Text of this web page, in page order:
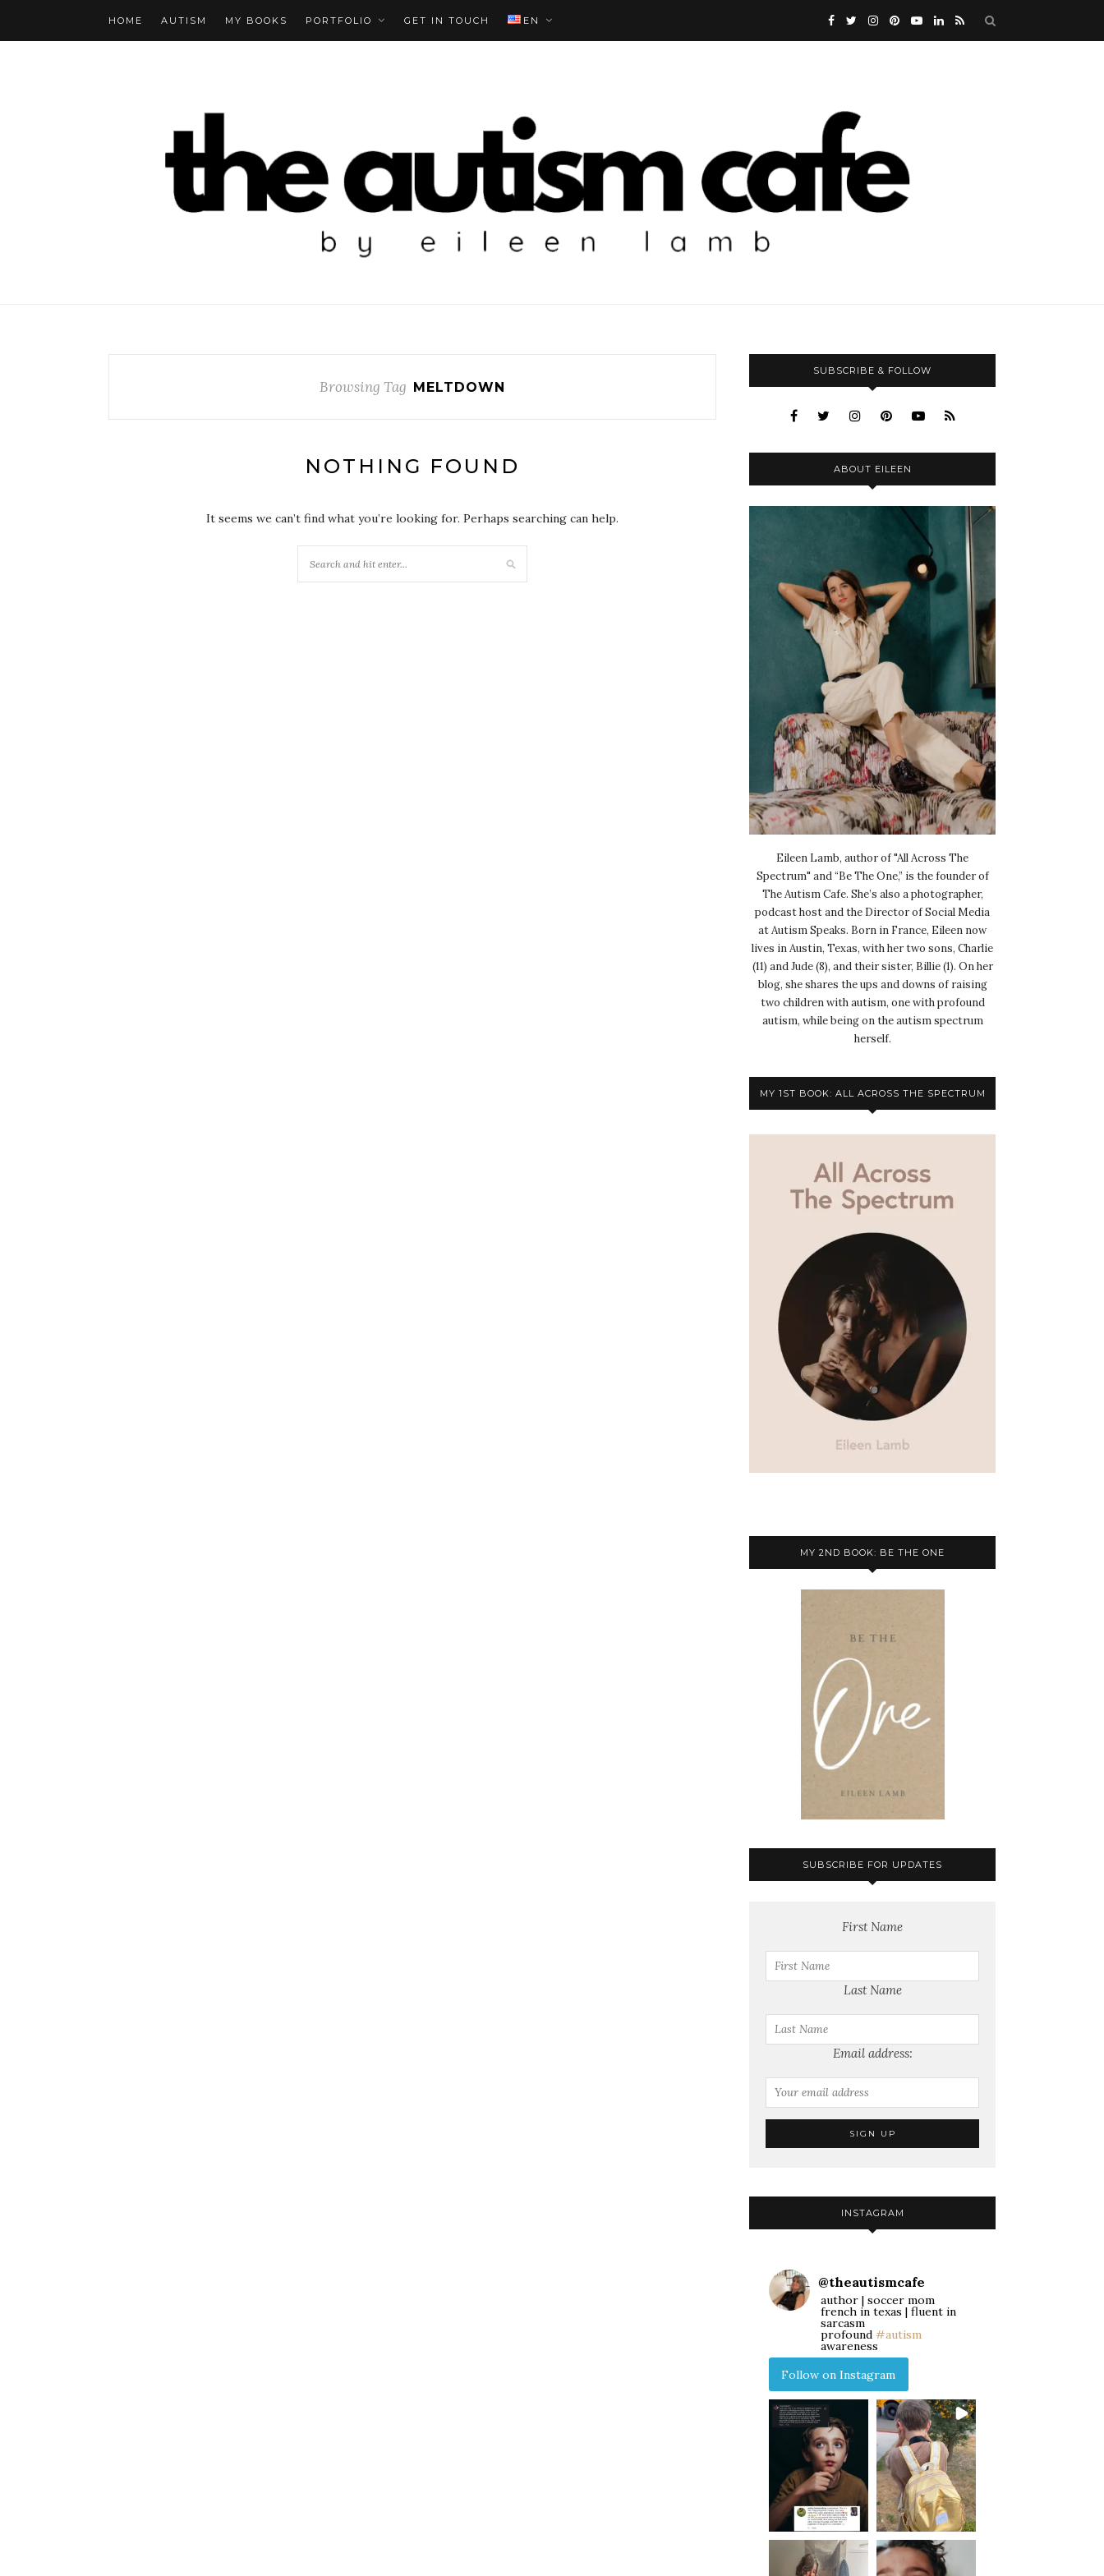
HOME AUTISM MY BOOKS PORTFOLIO GET IN TOUCH EN
Browsing Tag MELTDOWN
NOTHING FOUND
It seems we can’t find what you’re looking for. Perhaps searching can help.
SUBSCRIBE & FOLLOW
ABOUT EILEEN
Eileen Lamb, author of "All Across The
Spectrum" and “Be The One,” is the founder of
The Autism Cafe. She’s also a photographer,
podcast host and the Director of Social Media
at Autism Speaks. Born in France, Eileen now
lives in Austin, Texas, with her two sons, Charlie
(11) and Jude (8), and their sister, Billie (1). On her
blog, she shares the ups and downs of raising
two children with autism, one with profound
autism, while being on the autism spectrum
herself.
MY 1ST BOOK: ALL ACROSS THE SPECTRUM
MY 2ND BOOK: BE THE ONE
SUBSCRIBE FOR UPDATES
First Name
Last Name
Email address:
INSTAGRAM
@theautismcafe
author | soccer mom
french in texas | fluent in
sarcasm
profound #autism
awareness
Follow on Instagram